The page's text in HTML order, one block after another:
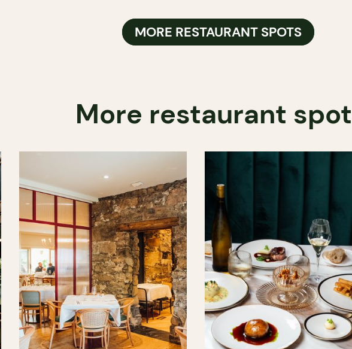
MORE RESTAURANT SPOTS
More restaurant